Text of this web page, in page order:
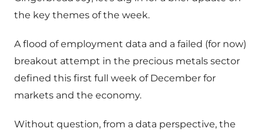
the key themes of the week.
A flood of employment data and a failed (for now)
breakout attempt in the precious metals sector
defined this first full week of December for
markets and the economy.
Without question, from a data perspective, the